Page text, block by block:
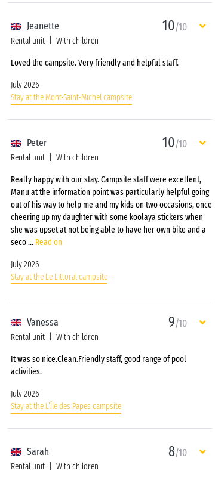
Jeanette 10/10
Rental unit With children
Loved the campsite. Very friendly and helpful staff.
July 2026
Stay at the Mont-Saint-Michel campsite
Peter 10/10
Rental unit With children
Really happy with our stay. Campsite staff were excellent,
Manu at the information point was particularly helpful going
out of his way to help me and my kids on two occasions, once
cheering up my daughter with some koolaya stickers when
she was upset at not being able to have her own bike and a
seco... Read on
July 2026
Stay at the Le Littoral campsite
Vanessa 9/10
Rental unit With children
It was so nice.Clean.Friendly staff, good range of pool
activities.
July 2026
Stay at the L’Île des Papes campsite
Sarah 8/10
Rental unit With children